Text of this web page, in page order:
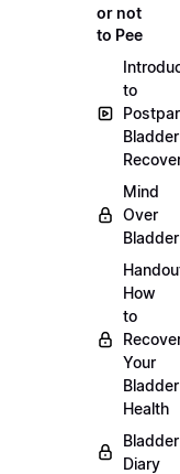
or not
to Pee
to
Bladder
Mind
Over
Bladder
How
to
Your
Bladder
Health
Bladder
Diary